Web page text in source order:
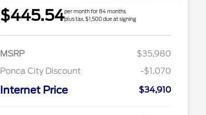
$445.54per month for 84 months
plus tax, $1,500 due at signing
MSRP
$35,980
Ponca City Discount
-$1,070
Internet Price $34,910